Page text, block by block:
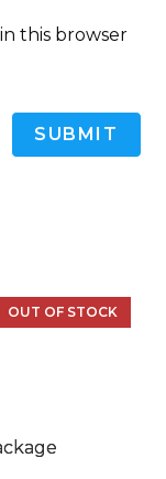
this browser
OUT OF STOCK